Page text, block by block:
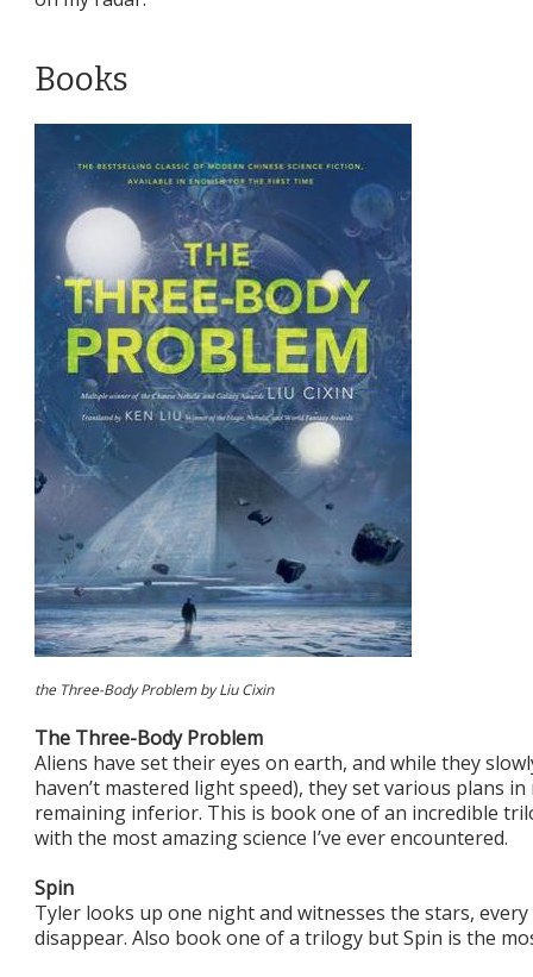
Books
the Three-Body Problem by Liu Cixin
The Three-Body Problem
Aliens have set their eyes on earth, and while they
haven’t mastered light speed), they set various plans
remaining inferior. This is book one of an incredible
with the most amazing science I’ve ever encountered.
Spin
Tyler looks up one night and witnesses the stars,
disappear. Also book one of a trilogy but Spin is the